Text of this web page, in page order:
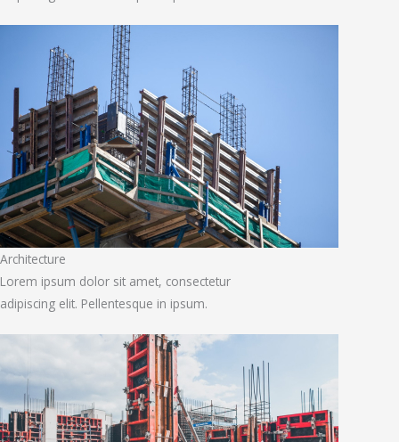
Architecture
Lorem ipsum dolor sit amet, consectetur
adipiscing elit. Pellentesque in ipsum.